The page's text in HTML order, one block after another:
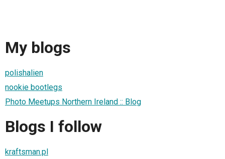
My blogs
polishalien
nookie bootlegs
Photo Meetups Northern Ireland :: Blog
Blogs I follow
kraftsman.pl